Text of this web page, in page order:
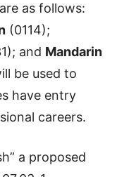
as follows:
(0114);
and Mandarin
be used to
have entry
careers.
a proposed